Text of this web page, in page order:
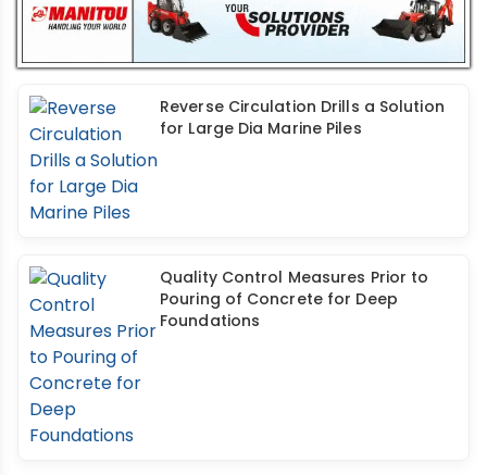
Reverse Circulation Drills a Solution
for Large Dia Marine Piles
Quality Control Measures Prior to
Pouring of Concrete for Deep
Foundations